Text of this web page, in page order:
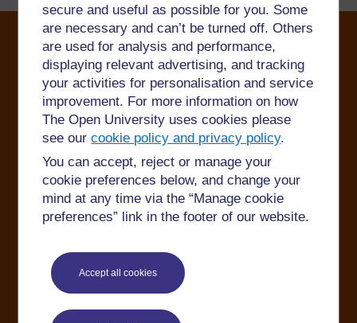
secure and useful as possible for you. Some
are necessary and can’t be turned off. Others
are used for analysis and performance,
displaying relevant advertising, and tracking
your activities for personalisation and service
improvement. For more information on how
The Open University uses cookies please
see ourcookie policy and privacy policy.
You can accept, reject or manage your
cookie preferences below, and change your
mind at any time via the “Manage cookie
preferences” link in the footer of our website.
Accept all cookies
©2024. All rights reserved. The Open University is
incorporated by Royal Charter (RC 000391), an exempt
charity in England & Wales and a charity registered in
Scotland (SC 038302). The Open University is
authorised and regulated by the Financial Conduct
Authority in relation to its secondary activity of credit
Conditions of use
Privacy and cookies
OU Copyright
Accessibility
Help and support
Modern Slavery Act